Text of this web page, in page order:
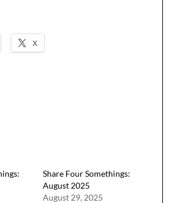
X
Share Four Somethings:
August 2025
August 29, 2025